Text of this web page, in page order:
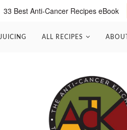
JUICING ALL RECIPES ABOUT
33 Best Anti-Cancer Recipes eBook